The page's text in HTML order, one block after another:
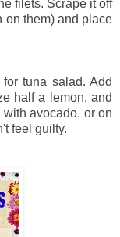
filets. Scrape it off
on them) and place
tuna salad. Add
half a lemon, and
avocado, or on
feel guilty.